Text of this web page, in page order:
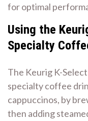
for optimal
Using the
Specialty
The Keurig K-
specialty coffee
cappuccinos, by
then adding